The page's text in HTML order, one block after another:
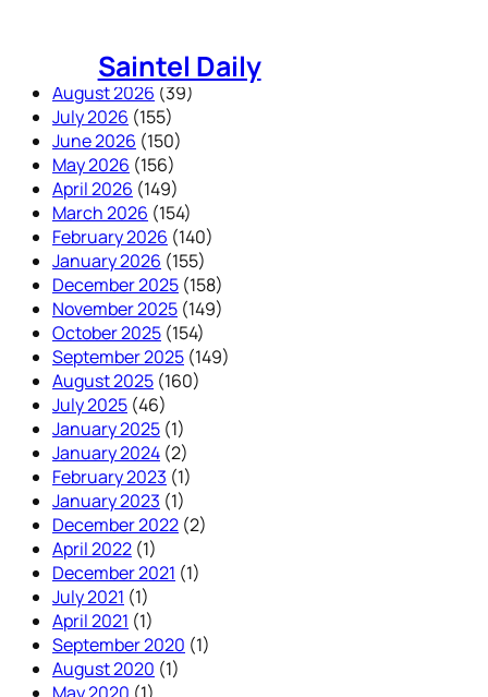
Saintel Daily
August 2026 (39)
July 2026 (155)
June 2026 (150)
May 2026 (156)
April 2026 (149)
March 2026 (154)
February 2026 (140)
January 2026 (155)
December 2025 (158)
November 2025 (149)
October 2025 (154)
September 2025 (149)
August 2025 (160)
July 2025 (46)
January 2025 (1)
January 2024 (2)
February 2023 (1)
January 2023 (1)
December 2022 (2)
April 2022 (1)
December 2021 (1)
July 2021 (1)
April 2021 (1)
September 2020 (1)
August 2020 (1)